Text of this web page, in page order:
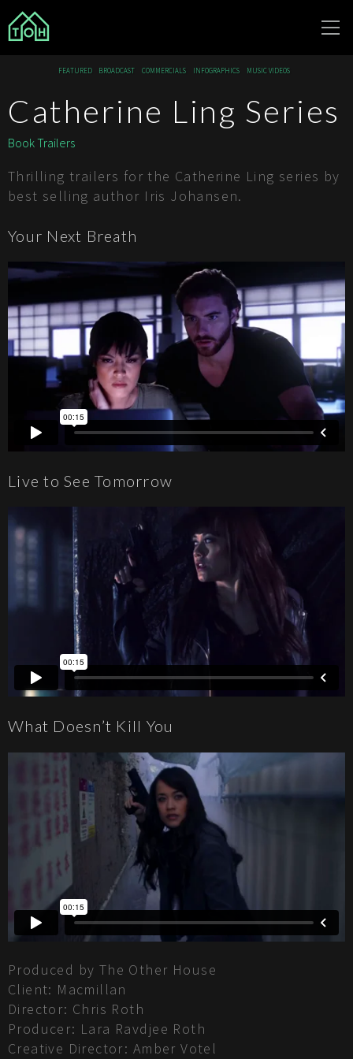
The Other
House
FEATURED BROADCAST COMMERCIALS INFOGRAPHICS MUSIC VIDEOS
Catherine Ling Series
Book Trailers
Thrilling trailers for the Catherine Ling series by
best selling author Iris Johansen.
Your Next Breath
Live to See Tomorrow
What Doesn’t Kill You
Produced by The Other House
Client: Macmillan
Director: Chris Roth
Producer: Lara Ravdjee Roth
Creative Director: Amber Votel